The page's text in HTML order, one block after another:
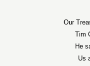
Our
Tim
He
Us